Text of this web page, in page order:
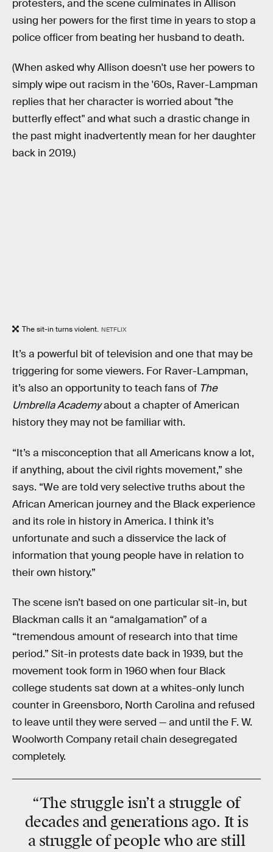
protesters, and the scene culminates in Allison
using her powers for the first time in years to stop a
police officer from beating her husband to death.
(When asked why Allison doesn't use her powers to
simply wipe out racism in the '60s, Raver-Lampman
replies that her character is worried about "the
butterfly effect" and what such a drastic change in
the past might inadvertently mean for her daughter
back in 2019.)
The sit-in turns violent. NETFLIX
It’s a powerful bit of television and one that may be
triggering for some viewers. For Raver-Lampman,
it’s also an opportunity to teach fans of The
Umbrella Academyabout a chapter of American
history they may not be familiar with.
“It’s a misconception that all Americans know a lot,
if anything, about the civil rights movement,” she
says. “We are told very selective truths about the
African American journey and the Black experience
and its role in history in America. I think it’s
unfortunate and such a disservice the lack of
information that young people have in relation to
their own history.”
The scene isn’t based on one particular sit-in, but
Blackman calls it an “amalgamation” of a
“tremendous amount of research into that time
period.” Sit-in protests date back in 1939, but the
movement took form in 1960 when four Black
college students sat down at a whites-only lunch
counter in Greensboro, North Carolina and refused
to leave until they were served — and until the F. W.
Woolworth Company retail chain desegregated
completely.
“The struggle isn’t a struggle of
decades and generations ago. It is
a struggle of people who are still